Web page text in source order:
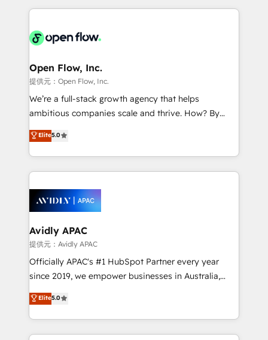
HIPAA-aware; CASL-compliant; GDPR-ready
implementations where required 💡 Why 500+
built to scale.
applications of our solutions; Technical HubSpot
Design, Migrations + Integrations. Mole Street’s
greatness, which is achieved through creating
absolute clarity, derived from a well-defined
strategy, executed well, and reported on with clear
results. The culture is driven by core values; Joy, Grit,
Mindedness, and Clarity. We are driven to win for the
collective good of the company and its clientele, and
things are happening.
Open Flow, Inc.
提供元：Open Flow, Inc.
We’re a full-stack growth agency that helps
ambitious companies scale and thrive. How? By
upgrading and streamlining every single revenue-
generating aspect of your business. We’re proud
HubSpot Elite Solutions Partners and devout CRM
nerds who can harness HubSpot’s custom digital
experience. Working hand-in-hand with your team,
we’ll assemble a RevOps machine that drives more
traffic, generates better leads and crushes your
revenue goals. We've worked with thousands of
HubSpot customers and we'd love to work with you
too! Clients come to us for: Advanced CRM solutions
HubSpot Data System Migrations between systems
to HubSpot New lead generation strategies Time-
Elite5.0
Avidly APAC
提供元：Avidly APAC
Officially APAC's #1 HubSpot Partner every year
since 2019, we empower businesses in Australia,
New Zealand, and globally to realise their full
potential through enterprise HubSpot CRM
implementation. And we deliver best practice across
the whole HubSpot platform, covering marketing,
Elite5.0